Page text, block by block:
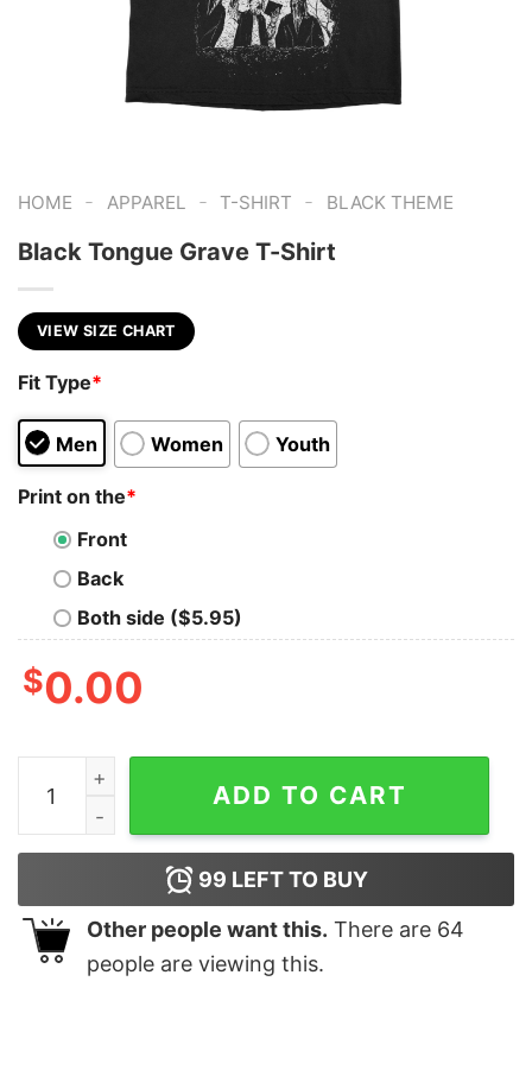
HOME - APPAREL - T-SHIRT - BLACK THEME
Black Tongue Grave T-Shirt
VIEW SIZE CHART
Fit Type*
Men Women Youth
Print on the*
Front
Back
Both side ($5.95)
$0.00
Black Tongue Grave T-Shirt quantity
ADD TO CART
99 LEFT TO BUY
Other people want this. There are 64
people are viewing this.